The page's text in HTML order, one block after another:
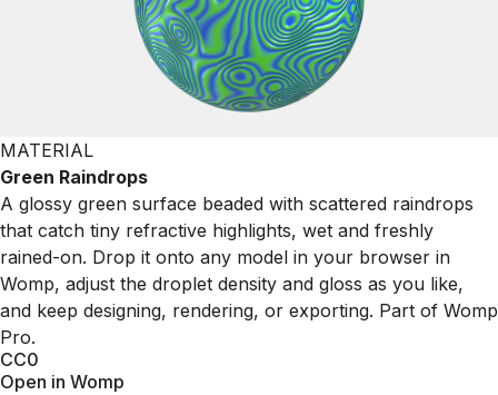
MATERIAL
Green Raindrops
A glossy green surface beaded with scattered raindrops
that catch tiny refractive highlights, wet and freshly
rained-on. Drop it onto any model in your browser in
Womp, adjust the droplet density and gloss as you like,
and keep designing, rendering, or exporting. Part of Womp
Pro.
CC0
Open in Womp